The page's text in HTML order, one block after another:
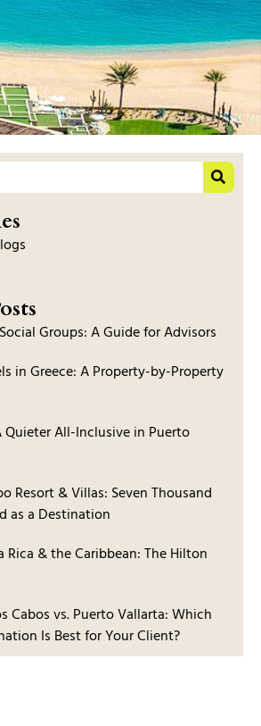
Groups: A Guide for Advisors
in Greece: A Property-by-Property
Quieter All-Inclusive in Puerto
Resort & Villas: Seven Thousand
as a Destination
Rica & the Caribbean: The Hilton
Cabos vs. Puerto Vallarta: Which
Is Best for Your Client?